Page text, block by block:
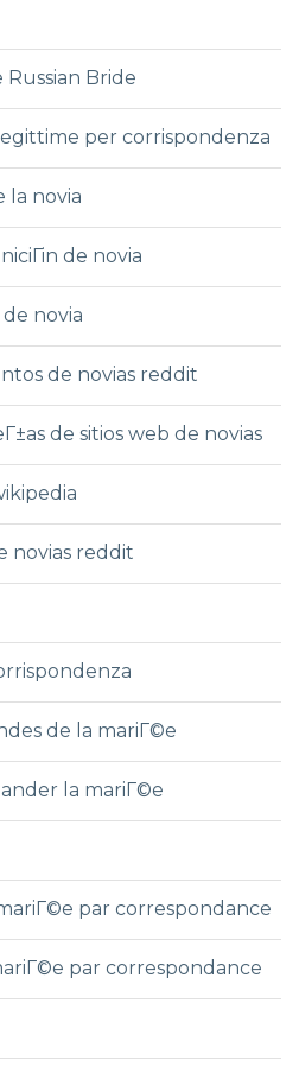
Bride
per corrispondenza
la novia
de novia
novia
de novias reddit
de sitios web de novias
novias reddit
de la mariГ©e
la mariГ©e
par correspondance
par correspondance